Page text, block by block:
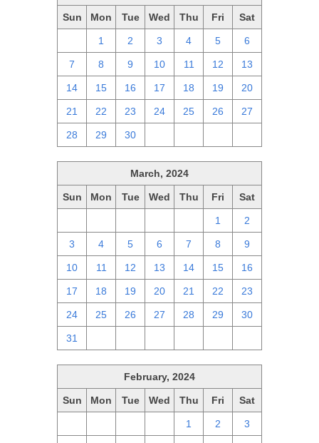
Sun Mon Tue Wed Thu Fri Sat
1 2 3 4 5 6
7 8 9 10 11 12 13
14 15 16 17 18 19 20
21 22 23 24 25 26 27
28 29 30
March, 2024
Sun Mon Tue Wed Thu Fri Sat
1 2
3 4 5 6 7 8 9
10 11 12 13 14 15 16
17 18 19 20 21 22 23
24 25 26 27 28 29 30
31
February, 2024
Sun Mon Tue Wed Thu Fri Sat
1 2 3